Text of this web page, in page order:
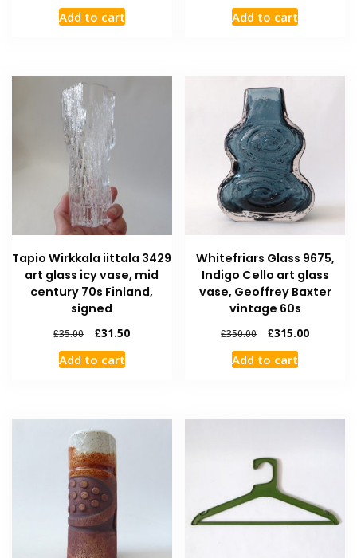
Add to cart Add to cart
Tapio Wirkkala iittala 3429
art glass icy vase, mid
century 70s Finland,
signed
£35.00 £31.50
Add to cart
Whitefriars Glass 9675,
Indigo Cello art glass
vase, Geoffrey Baxter
vintage 60s
£350.00 £315.00
Add to cart